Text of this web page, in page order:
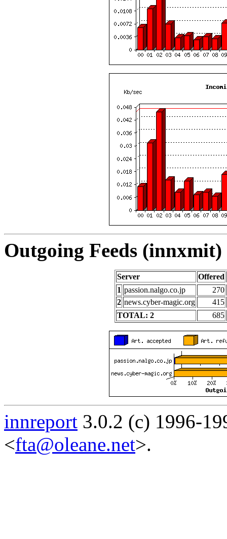
Outgoing Feeds
Server
Offered
1 passion.nalgo.co.jp
270
2 news.cyber-magic.org
415
TOTAL: 2
685
innreport 3.0.2 (c) 1996-
<fta@oleane.net>.